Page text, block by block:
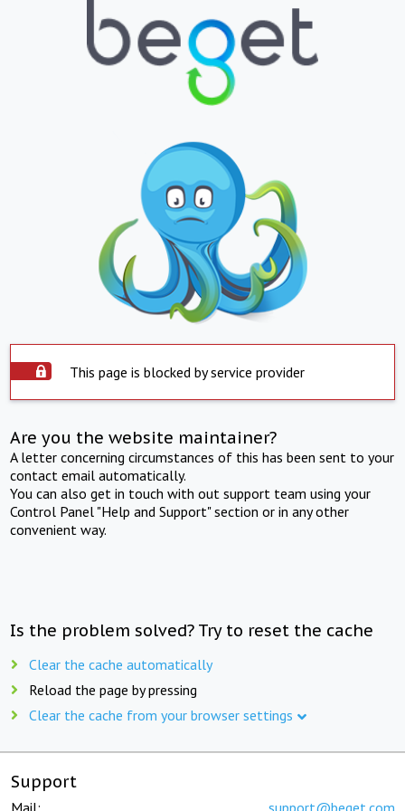
This page is blocked by service provider
Are you the website maintainer?
A letter concerning circumstances of this has been sent to your
contact email automatically.
You can also get in touch with out support team using your
Control Panel "Help and Support" section or in any other
convenient way.
Is the problem solved? Try to reset the cache
Clear the cache automatically
Reload the page by pressing
Clear the cache from your browser settings
Support
Mail: support@beget.com